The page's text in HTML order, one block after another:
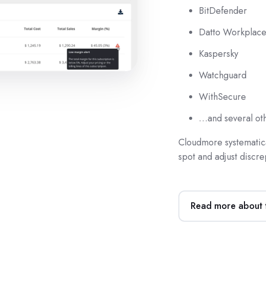
BitDefender
Datto Workplace
Kaspersky
Watchguard
WithSecure
…and several
Cloudmore
spot and adjust
Read more